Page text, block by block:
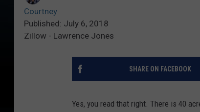
Courtney
Published: July 6, 2018
Zillow - Lawrence Jones
SHARE ON FACEBOOK
Yes, you read that right. There is 40